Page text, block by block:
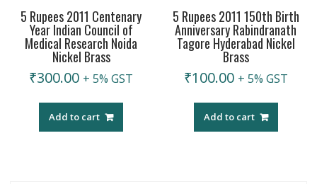
5 Rupees 2011 Centenary
Year Indian Council of
Medical Research Noida
Nickel Brass
₹300.00 + 5% GST
Add to cart
5 Rupees 2011 150th Birth
Anniversary Rabindranath
Tagore Hyderabad Nickel
Brass
₹100.00 + 5% GST
Add to cart